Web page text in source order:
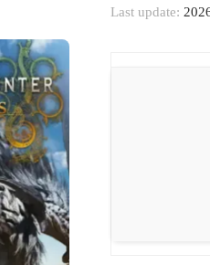
Last update: